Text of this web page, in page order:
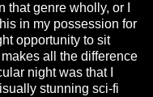
genre wholly, or I
in my possession for
opportunity to sit
all the difference
night was that I
stunning sci-fi